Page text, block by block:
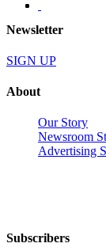
Newsletter
SIGN UP
About
Our Story
Newsroom
Advertising
Subscribers